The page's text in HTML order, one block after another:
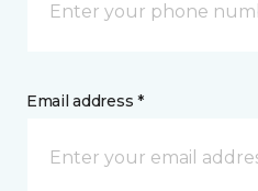
Email address *